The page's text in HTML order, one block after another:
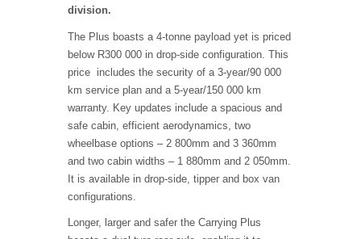
division.
The Plus boasts a 4-tonne payload yet is priced
below R300 000 in drop-side configuration. This
price includes the security of a 3-year/90 000
km service plan and a 5-year/150 000 km
warranty. Key updates include a spacious and
safe cabin, efficient aerodynamics, two
wheelbase options – 2 800mm and 3 360mm
and two cabin widths – 1 880mm and 2 050mm.
It is available in drop-side, tipper and box van
configurations.
Longer, larger and safer the Carrying Plus